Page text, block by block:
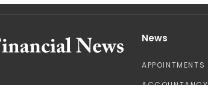
News
APPOINTMENTS